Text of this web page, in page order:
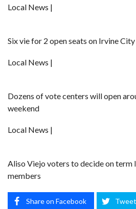
Local News |
Six vie for 2 open seats on Irvine
Local News |
Dozens of vote centers will open
weekend
Local News |
Aliso Viejo voters to decide on
members
Share on Facebook Tweet